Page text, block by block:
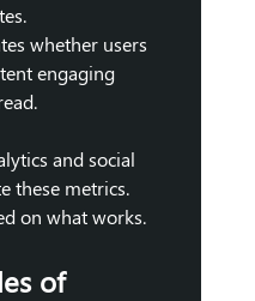
whether users
engaging
and social
these metrics.
on what works.
of